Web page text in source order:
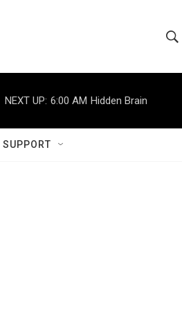
h
w
e
h
NEXT UP: 6:00 AM Hidden Brain
SUPPORT